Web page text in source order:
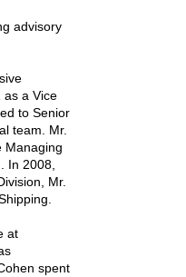
advisory
as a Vice
to Senior
team. Mr.
Managing
In 2008,
Mr.
at
spent